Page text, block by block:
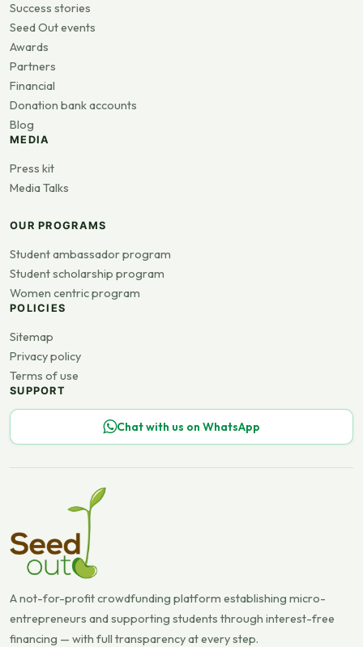
Success stories
Seed Out events
Awards
Partners
Financial
Donation bank accounts
Blog
MEDIA
Press kit
Media Talks
OUR PROGRAMS
Student ambassador program
Student scholarship program
Women centric program
POLICIES
Sitemap
Privacy policy
Terms of use
SUPPORT
Chat with us on WhatsApp
A not-for-profit crowdfunding platform establishing micro-
entrepreneurs and supporting students through interest-free
financing — with full transparency at every step.